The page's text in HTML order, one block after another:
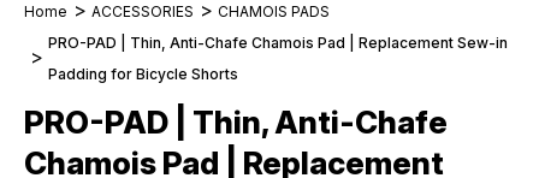
Home ACCESSORIES
CHAMOIS PADS
PRO-PAD | Thin, Anti-Chafe Chamois Pad | Replacement Sew-in
Padding for Bicycle Shorts
PRO-PAD | Thin, Anti-Chafe
Chamois Pad | Replacement